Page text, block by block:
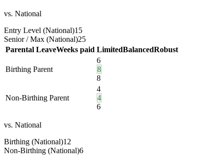
vs. National
Entry Level (National)15
Senior / Max (National)25
Parental LeaveWeeks paid LimitedBalancedRobust
Birthing Parent
6
8
8
Non-Birthing Parent
4
4
6
vs. National
Birthing (National)12
Non-Birthing (National)6